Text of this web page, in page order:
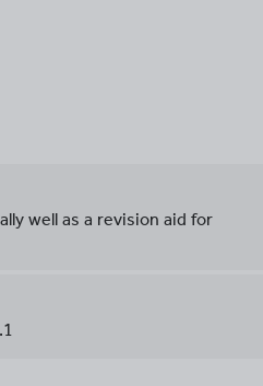
well as a revision aid for